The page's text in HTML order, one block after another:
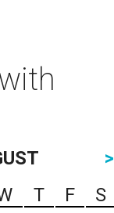
>
T F
S